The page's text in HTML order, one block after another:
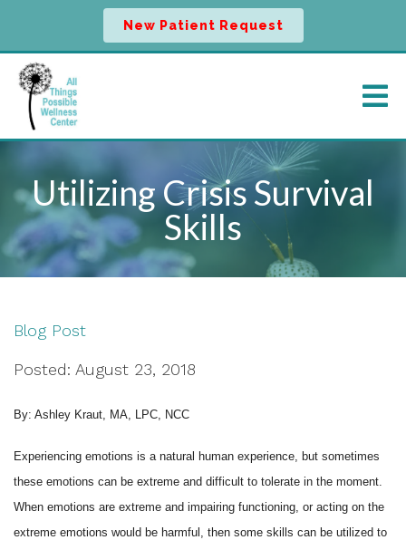
New Patient Request
Utilizing Crisis Survival
Skills
Blog Post
Posted: August 23, 2018
By: Ashley Kraut, MA, LPC, NCC
Experiencing emotions is a natural human experience, but sometimes
these emotions can be extreme and difficult to tolerate in the moment.
When emotions are extreme and impairing functioning, or acting on the
extreme emotions would be harmful, then some skills can be utilized to